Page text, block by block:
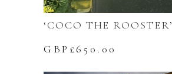
‘COCO THE ROOSTER’
GBP£ 650.00